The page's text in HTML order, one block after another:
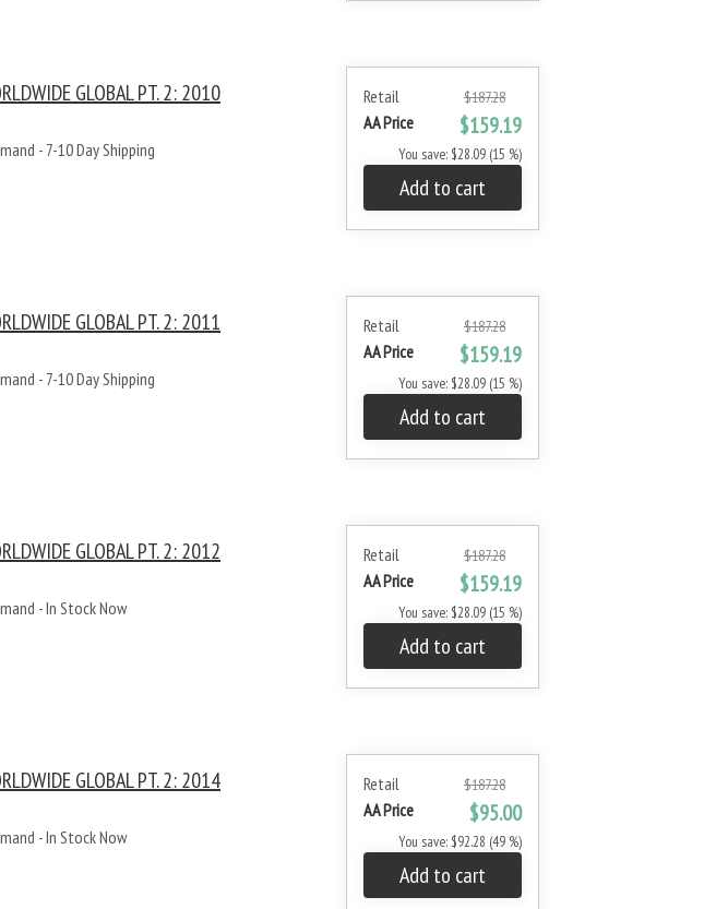
Retail $187.28
AA Price $159.19
You save: $28.09 (15 %)
Add to cart
GLOBAL PT. 2: 2010
- 7-10 Day Shipping
Retail $187.28
AA Price $159.19
You save: $28.09 (15 %)
Add to cart
GLOBAL PT. 2: 2011
- 7-10 Day Shipping
Retail $187.28
AA Price $159.19
You save: $28.09 (15 %)
Add to cart
GLOBAL PT. 2: 2012
- In Stock Now
Retail $187.28
AA Price $95.00
You save: $92.28 (49 %)
Add to cart
GLOBAL PT. 2: 2014
- In Stock Now